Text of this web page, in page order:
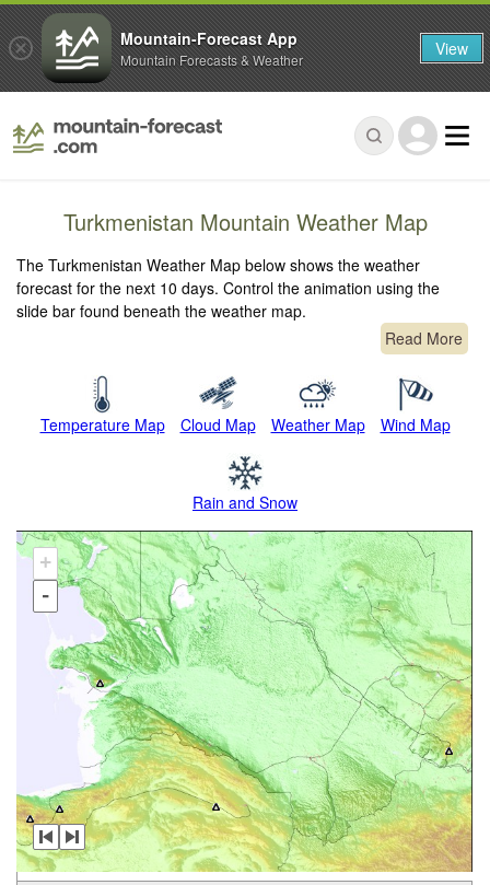
Turkmenistan Mountain Weather Map
The Turkmenistan Weather Map below shows the weather
forecast for the next 10 days. Control the animation using the
slide bar found beneath the weather map.
Read More
Temperature Map Cloud Map Weather Map Wind Map
Rain and Snow
+
-
Mountain-Forecast App
Mountain Forecasts & Weather View